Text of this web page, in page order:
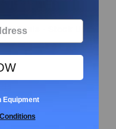
Deals - Stock Up
Season!
Equipment